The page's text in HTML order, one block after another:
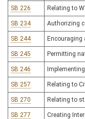
SB 226 Relating to
SB 234 Authorizing
SB 244
SB 245 Permitting
SB 246
SB 257 Relating to
SB 270 Relating to
SB 277 Creating